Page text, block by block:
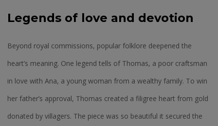
Legends of love and devotion
Beyond royal commissions, popular folklore deepened the
heart’s meaning. One legend tells of Thomas, a poor craftsman
in love with Ana, a young woman from a wealthy family. To win
her father’s approval, Thomas created a filigree heart from gold
donated by villagers. The piece was so beautiful it secured the